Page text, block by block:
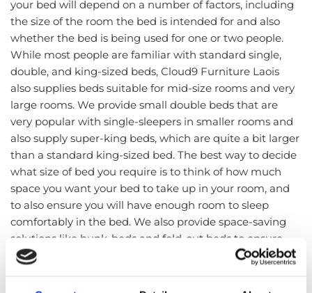
your bed will depend on a number of factors, including
the size of the room the bed is intended for and also
whether the bed is being used for one or two people.
While most people are familiar with standard single,
double, and king-sized beds, Cloud9 Furniture Laois
also supplies beds suitable for mid-size rooms and very
large rooms. We provide small double beds that are
very popular with single-sleepers in smaller rooms and
also supply super-king beds, which are quite a bit larger
than a standard king-sized bed. The best way to decide
what size of bed you require is to think of how much
space you want your bed to take up in your room, and
to also ensure you will have enough room to sleep
comfortably in the bed. We also provide space-saving
solutions like bunk-beds and fold-out beds to ensure
that all rooms and living spaces are catered for.